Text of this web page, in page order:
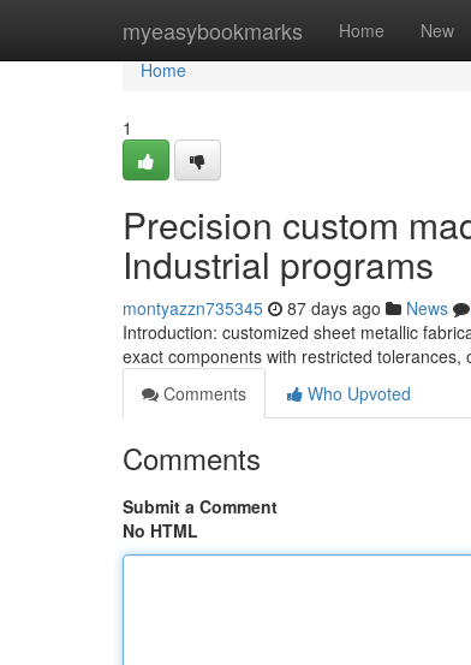
myeasybookmarks Home New
Home
Home
1
Precision custom
Industrial programs
montyazzn735345 87 days ago News
Introduction: customized sheet metallic
exact components with restricted
Comments
Who Upvoted
Comments
Submit a Comment
No HTML